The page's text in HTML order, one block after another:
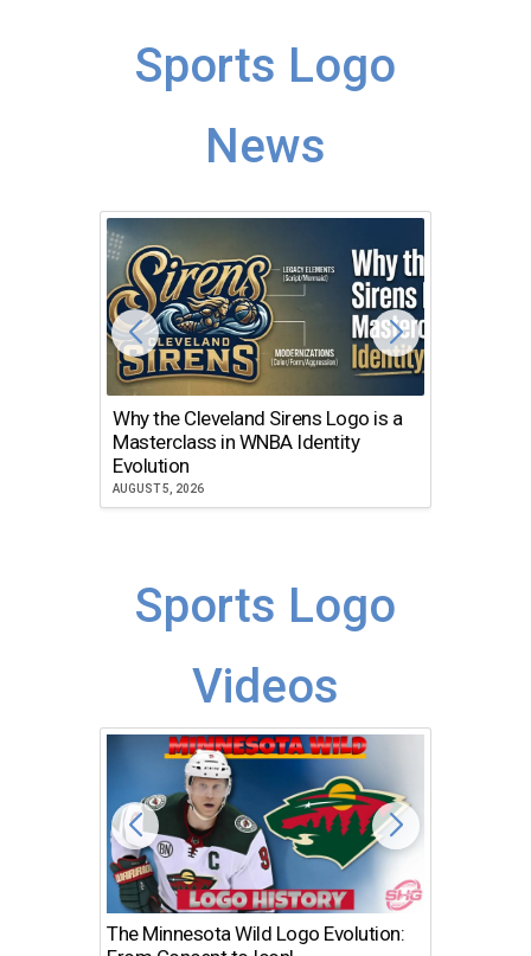
Sports Logo
News
Why the Cleveland Sirens Logo is a
Masterclass in WNBA Identity
Evolution
AUGUST 5, 2026
Sports Logo
Videos
The Minnesota Wild Logo Evolution: